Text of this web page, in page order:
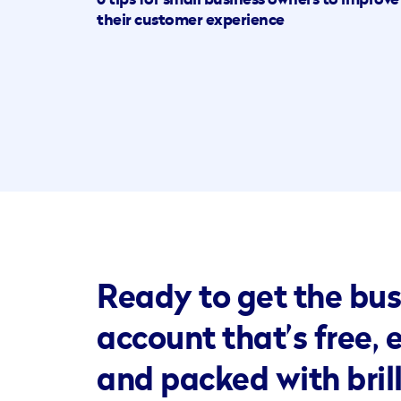
their customer experience
Ready to get the
account that’s free,
and packed with